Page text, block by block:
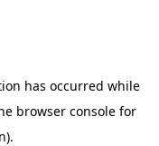
has occurred while
browser console for